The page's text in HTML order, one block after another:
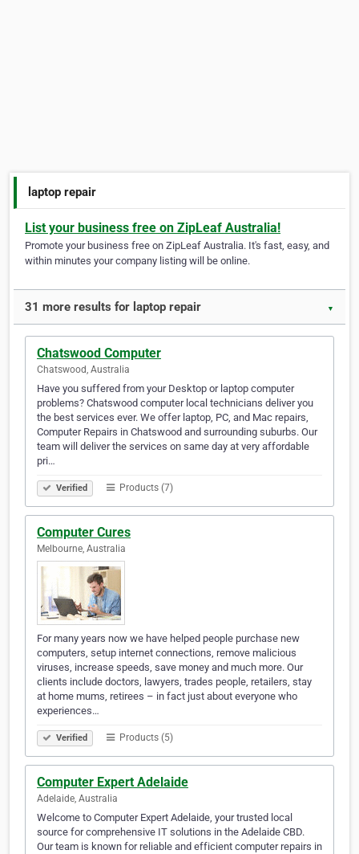
laptop repair
List your business free on ZipLeaf Australia!
Promote your business free on ZipLeaf Australia. It's fast, easy, and
within minutes your company listing will be online.
31 more results for laptop repair ▼
Chatswood Computer
Chatswood, Australia
Have you suffered from your Desktop or laptop computer
problems? Chatswood computer local technicians deliver you
the best services ever. We offer laptop, PC, and Mac repairs,
Computer Repairs in Chatswood and surrounding suburbs. Our
team will deliver the services on same day at very affordable
pri…
Verified Products (7)
Computer Cures
Melbourne, Australia
For many years now we have helped people purchase new
computers, setup internet connections, remove malicious
viruses, increase speeds, save money and much more. Our
clients include doctors, lawyers, trades people, retailers, stay
at home mums, retirees – in fact just about everyone who
experiences…
Verified Products (5)
Computer Expert Adelaide
Adelaide, Australia
Welcome to Computer Expert Adelaide, your trusted local
source for comprehensive IT solutions in the Adelaide CBD.
Our team is known for reliable and efficient computer repairs in